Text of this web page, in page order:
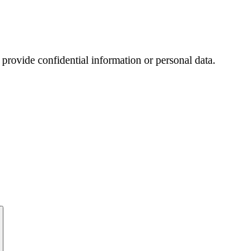
confidential information or personal data.